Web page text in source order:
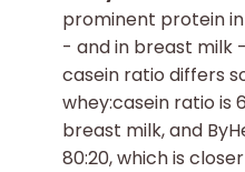
prominent protein
- and in breast milk
casein ratio differs
whey:casein ratio is
breast milk, and
80:20, which is